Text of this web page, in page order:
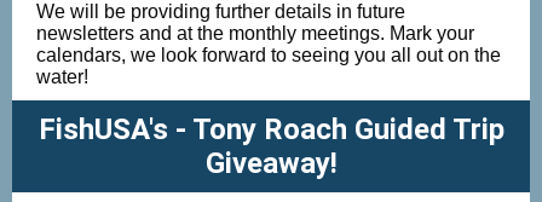
We will be providing further details in future
newsletters and at the monthly meetings. Mark your
calendars, we look forward to seeing you all out on the
water!
FishUSA's - Tony Roach Guided Trip
Giveaway!